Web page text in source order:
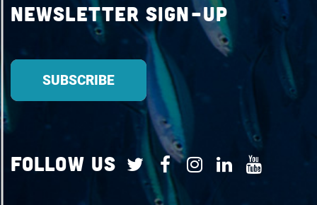
Newsletter Sign-up
Follow Us